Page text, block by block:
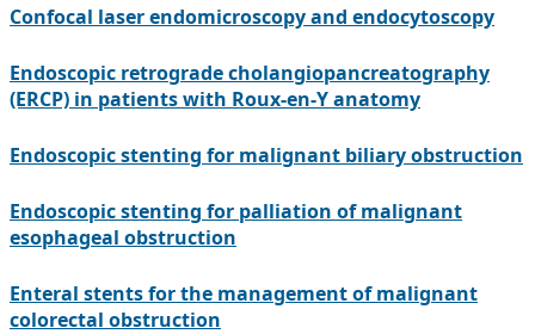
Confocal laser endomicroscopy and endocytoscopy
Endoscopic retrograde cholangiopancreatography
(ERCP) in patients with Roux-en-Y anatomy
Endoscopic stenting for malignant biliary obstruction
Endoscopic stenting for palliation of malignant
esophageal obstruction
Enteral stents for the management of malignant
colorectal obstruction